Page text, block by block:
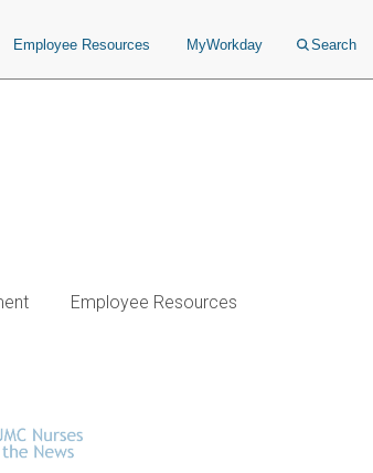
Employee Resources MyWorkday Search
Employee Resources